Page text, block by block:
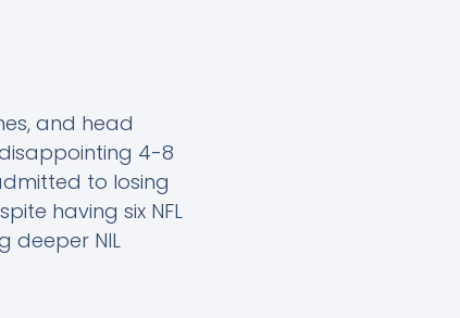
and head
4-8
to losing
having six NFL
deeper NIL